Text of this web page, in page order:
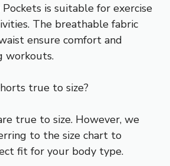
is suitable for exercise
The breathable fabric
ensure comfort and
workouts.
true to size?
true to size. However, we
to the size chart to
fit for your body type.